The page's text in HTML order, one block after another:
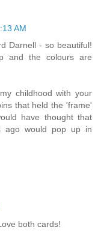
AM
Darnell - so beautiful!
and the colours are
childhood with your
that held the 'frame'
have thought that
ago would pop up in
both cards!